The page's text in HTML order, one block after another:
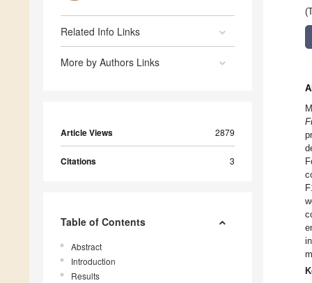
Related Info Links
More by Authors Links
Article Views 2879
Citations 3
Table of Contents
Abstract
Introduction
Results